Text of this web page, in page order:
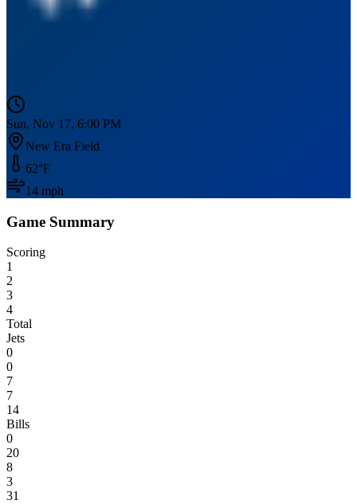
Sun, Nov 17, 6:00 PM
New Era Field
62°F
14 mph
Game Summary
Scoring
1
2
3
4
Total
Jets
0
0
7
7
14
Bills
0
20
8
3
31